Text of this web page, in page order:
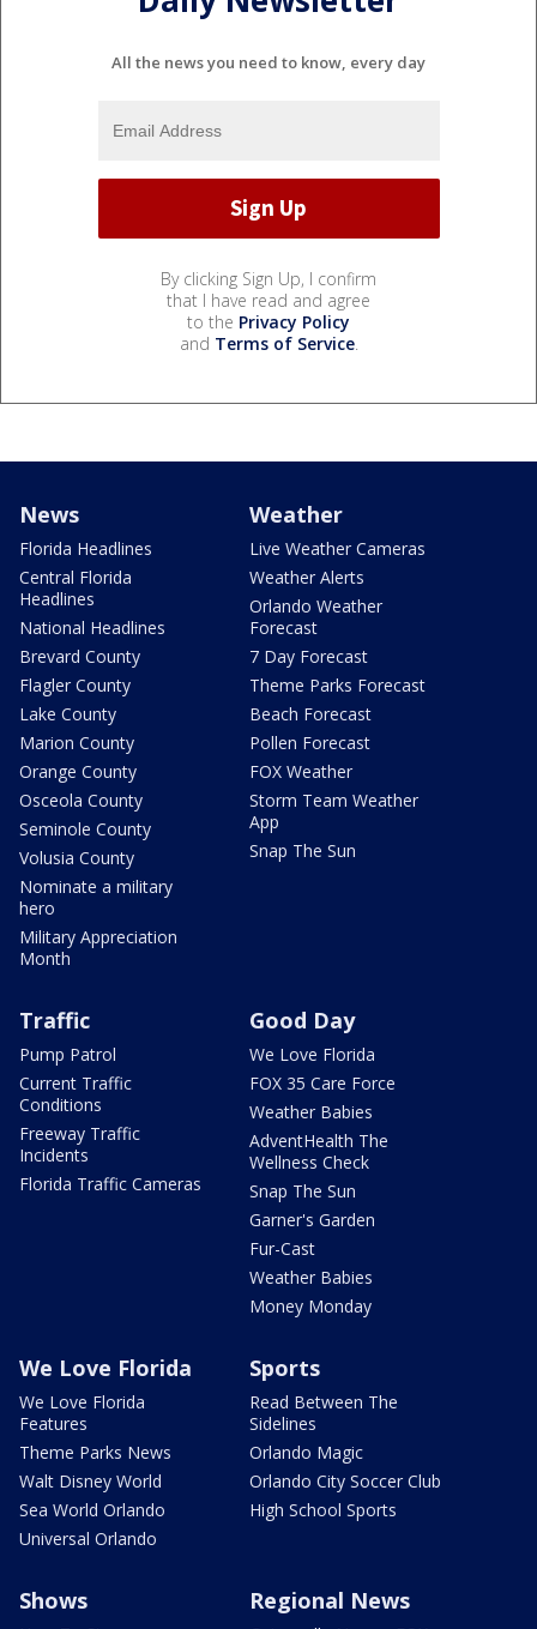
All the news you need to know, every day
By clicking Sign Up, I confirm
that I have read and agree
to the Privacy Policy
and Terms of Service.
News
Florida Headlines
Central Florida
Headlines
National Headlines
Brevard County
Flagler County
Lake County
Marion County
Orange County
Osceola County
Seminole County
Volusia County
Nominate a military
hero
Military Appreciation
Month
Weather
Live Weather Cameras
Weather Alerts
Orlando Weather
Forecast
7 Day Forecast
Theme Parks Forecast
Beach Forecast
Pollen Forecast
FOX Weather
Storm Team Weather
App
Snap The Sun
Traffic
Pump Patrol
Current Traffic
Conditions
Freeway Traffic
Incidents
Florida Traffic Cameras
Good Day
We Love Florida
FOX 35 Care Force
Weather Babies
AdventHealth The
Wellness Check
Snap The Sun
Garner's Garden
Fur-Cast
Weather Babies
Money Monday
We Love Florida
We Love Florida
Features
Theme Parks News
Walt Disney World
Sea World Orlando
Universal Orlando
Sports
Read Between The
Sidelines
Orlando Magic
Orlando City Soccer Club
High School Sports
Shows Regional News